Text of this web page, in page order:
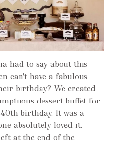
had to say about this
can't have a fabulous
birthday? We created
dessert buffet for
birthday. It was a
absolutely loved it.
at the end of the